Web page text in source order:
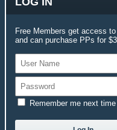
Free Members get access
and can purchase PPs for
Remember me next time